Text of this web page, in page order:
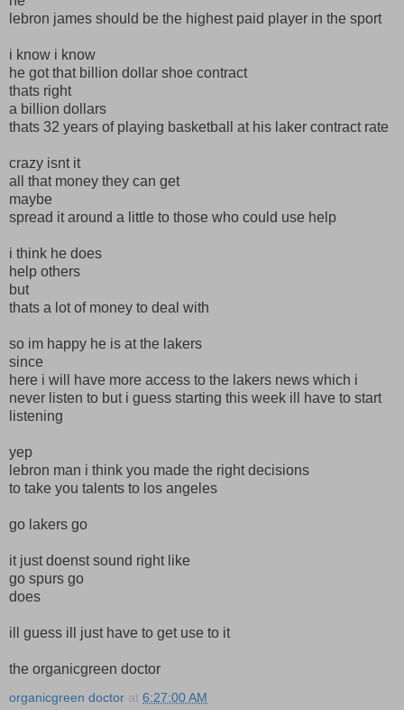
lebron james should be the highest paid player in the sport
i know i know
he got that billion dollar shoe contract
thats right
a billion dollars
thats 32 years of playing basketball at his laker contract rate
crazy isnt it
all that money they can get
maybe
spread it around a little to those who could use help
i think he does
help others
but
thats a lot of money to deal with
so im happy he is at the lakers
since
here i will have more access to the lakers news which i
never listen to but i guess starting this week ill have to start
listening
yep
lebron man i think you made the right decisions
to take you talents to los angeles
go lakers go
it just doenst sound right like
go spurs go
does
ill guess ill just have to get use to it
the organicgreen doctor
organicgreen doctor at 6:27:00 AM